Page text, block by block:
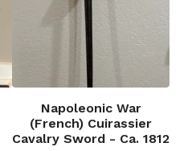
Napoleonic War
(French) Cuirassier
Cavalry Sword - Ca. 1812